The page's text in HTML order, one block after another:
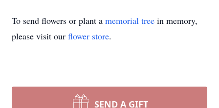
To send flowers or plant a memorial tree in memory,
please visit our flower store.
SEND A GIFT